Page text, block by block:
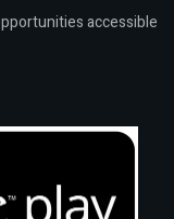
accessible